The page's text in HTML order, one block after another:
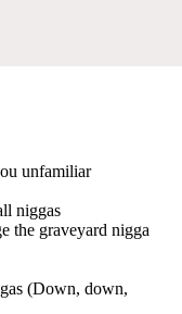
unfamiliar
niggas
the graveyard nigga
(Down, down,